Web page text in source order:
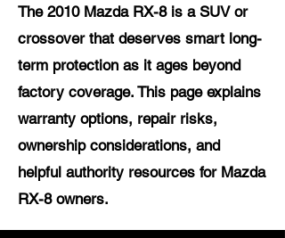
The 2010 Mazda RX-8 is a SUV or
crossover that deserves smart long-
term protection as it ages beyond
factory coverage. This page explains
warranty options, repair risks,
ownership considerations, and
helpful authority resources for Mazda
RX-8 owners.